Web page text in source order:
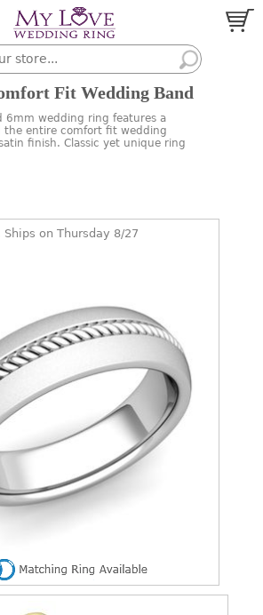
Fit Wedding Band
6mm wedding ring features a
the entire comfort fit wedding
finish. Classic yet unique ring
Ships on Thursday 8/27